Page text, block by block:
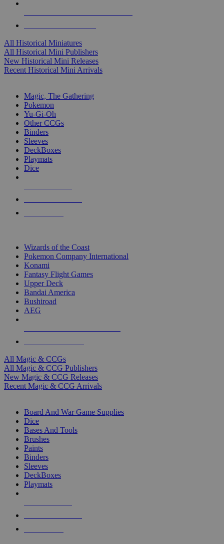
All Historical Miniatures
All Historical Mini Publishers
New Historical Mini Releases
Recent Historical Mini Arrivals
Magic, The Gathering
Pokemon
Yu-Gi-Oh
Other CCGs
Binders
Sleeves
DeckBoxes
Playmats
Dice
Wizards of the Coast
Pokemon Company International
Konami
Fantasy Flight Games
Upper Deck
Bandai America
Bushiroad
AEG
All Magic & CCGs
All Magic & CCG Publishers
New Magic & CCG Releases
Recent Magic & CCG Arrivals
Board And War Game Supplies
Dice
Bases And Tools
Brushes
Paints
Binders
Sleeves
DeckBoxes
Playmats